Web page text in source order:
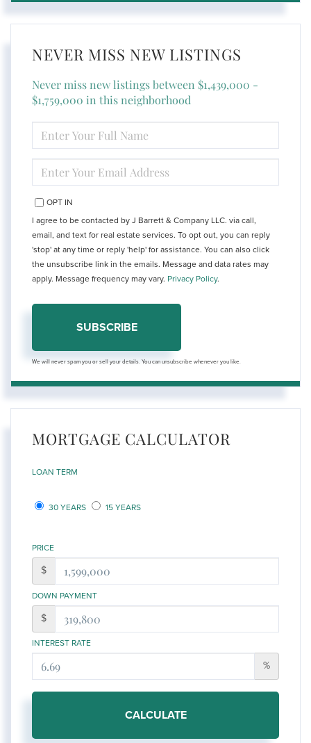
NEVER MISS NEW LISTINGS
Never miss new listings between $1,439,000 -
$1,759,000 in this neighborhood
FULL
NAME
YOUR
EMAIL
OPT IN
I agree to be contacted by J Barrett & Company LLC. via call,
email, and text for real estate services. To opt out, you can reply
'stop' at any time or reply 'help' for assistance. You can also click
the unsubscribe link in the emails. Message and data rates may
apply. Message frequency may vary. Privacy Policy.
SUBSCRIBE
We will never spam you or sell your details. You can unsubscribe whenever you like.
MORTGAGE CALCULATOR
LOAN TERM
30 YEARS 15 YEARS
PRICE
$
DOWN PAYMENT
$
INTEREST RATE
%
CALCULATE